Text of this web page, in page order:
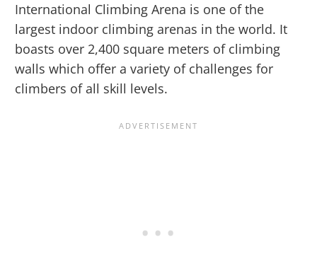
International Climbing Arena is one of the
largest indoor climbing arenas in the world. It
boasts over 2,400 square meters of climbing
walls which offer a variety of challenges for
climbers of all skill levels.